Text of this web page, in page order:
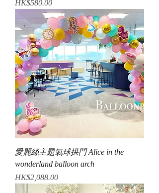
Price
HK$580.00
愛麗絲主題氣球拱門 Alice in the
wonderland balloon arch
Price
HK$2,088.00